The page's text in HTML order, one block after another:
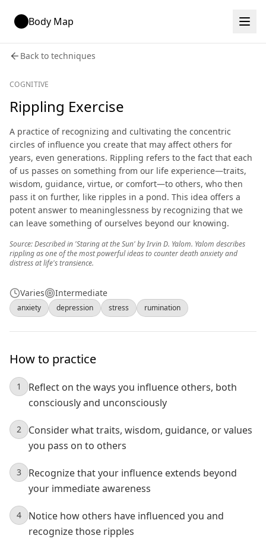
Body Map
Back to techniques
COGNITIVE
Rippling Exercise
A practice of recognizing and cultivating the concentric
circles of influence you create that may affect others for
years, even generations. Rippling refers to the fact that each
of us passes on something from our life experience—traits,
wisdom, guidance, virtue, or comfort—to others, who then
pass it on further, like ripples in a pond. This idea offers a
potent answer to meaninglessness by recognizing that we
can leave something of ourselves beyond our knowing.
Source: Described in 'Staring at the Sun' by Irvin D. Yalom. Yalom describes
rippling as one of the most powerful ideas to counter death anxiety and
distress at life's transience.
Varies Intermediate
anxiety depression stress rumination
How to practice
1
Reflect on the ways you influence others, both
consciously and unconsciously
2
Consider what traits, wisdom, guidance, or values
you pass on to others
3
Recognize that your influence extends beyond
your immediate awareness
4
Notice how others have influenced you and
recognize those ripples